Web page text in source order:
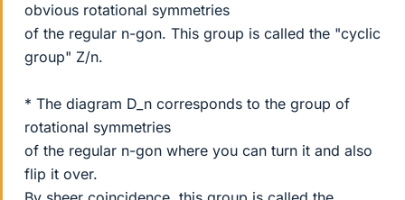
obvious rotational symmetries
of the regular n-gon. This group is called the "cyclic
group" Z/n.
* The diagram D_n corresponds to the group of
rotational symmetries
of the regular n-gon where you can turn it and also
flip it over.